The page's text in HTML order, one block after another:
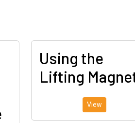
Using the
Lifting
View